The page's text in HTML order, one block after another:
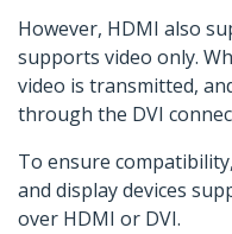
However, HDMI also
supports video only.
video is transmitted,
through the DVI
To ensure
and display devices
over HDMI or DVI.